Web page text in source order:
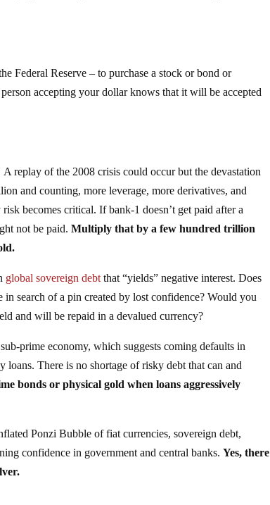
Federal Reserve – to purchase a stock or bond or
accepting your dollar knows that it will be accepted
A replay of the 2008 crisis could occur but the devastation
and counting, more leverage, more derivatives, and
becomes critical. If bank-1 doesn’t get paid after a
not be paid.Multiply that by a few hundred trillion
global sovereign debt that “yields” negative interest. Does
search of a pin created by lost confidence? Would you
and will be repaid in a devalued currency?
prime economy, which suggests coming defaults in
loans. There is no shortage of risky debt that can and
bonds or physical gold when loans aggressively
Ponzi Bubble of fiat currencies, sovereign debt,
confidence in government and central banks.Yes, there